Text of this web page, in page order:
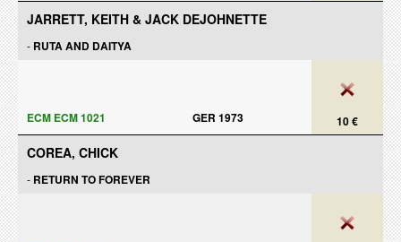
JARRETT, KEITH & JACK DEJOHNETTE
- RUTA AND DAITYA
10 €
ECM ECM 1021 GER 1973
COREA, CHICK
- RETURN TO FOREVER